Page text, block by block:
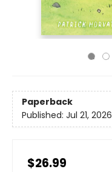
Paperback
Published: Jul 21, 2026
$26.99